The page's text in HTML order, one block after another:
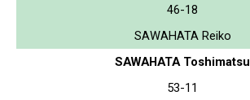
46-18
SAWAHATA Reiko
SAWAHATA Toshimatsu
53-11